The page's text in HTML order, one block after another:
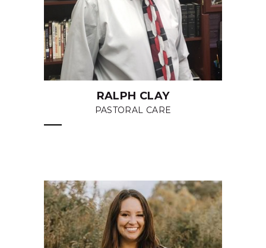
RALPH CLAY
PASTORAL CARE